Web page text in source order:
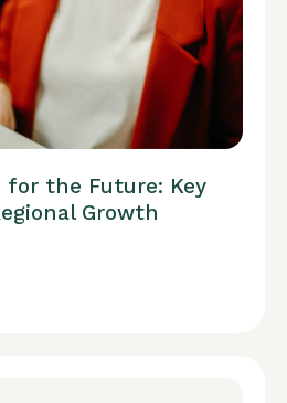
for the Future: Key
Growth